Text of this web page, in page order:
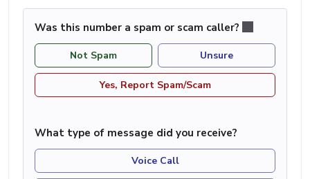
Was this number a spam or scam caller?
Not Spam Unsure
Yes, Report Spam/Scam
What type of message did you receive?
Voice Call